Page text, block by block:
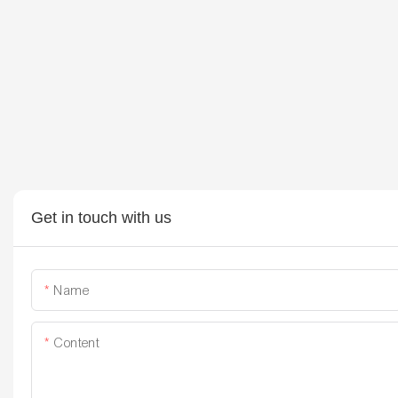
Get in touch with us
Name
Content